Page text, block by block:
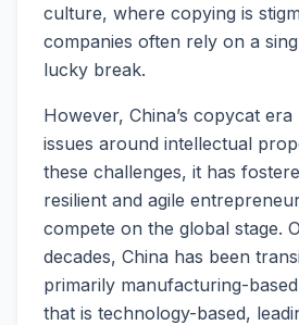
culture, where copying is
companies often rely on a
lucky break.
However, China’s copycat
issues around intellectual
these challenges, it has
resilient and agile
compete on the global stage.
decades, China has been
primarily manufacturing-
that is technology-based,